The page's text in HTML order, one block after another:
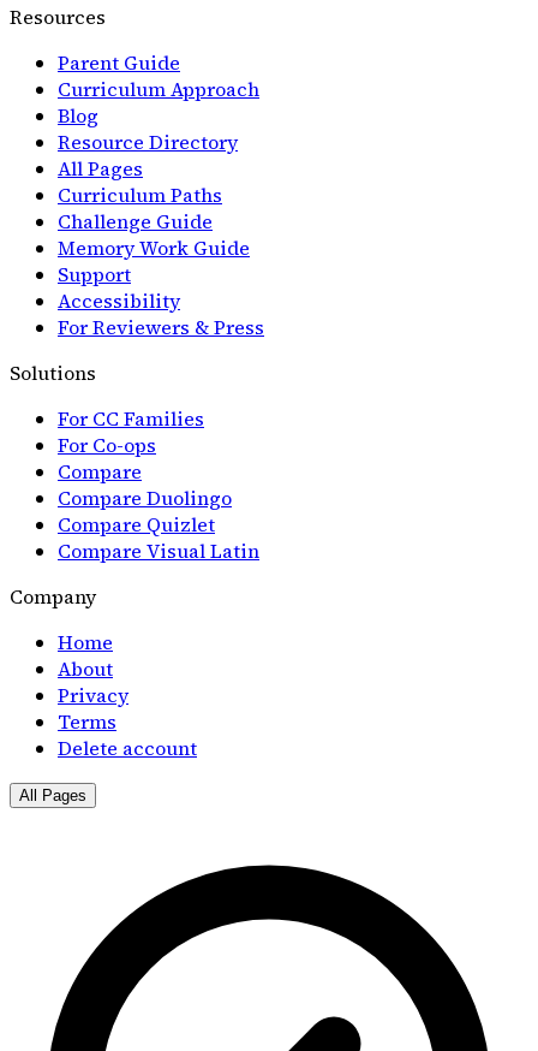
Resources
Parent Guide
Curriculum Approach
Blog
Resource Directory
All Pages
Curriculum Paths
Challenge Guide
Memory Work Guide
Support
Accessibility
For Reviewers & Press
Solutions
For CC Families
For Co-ops
Compare
Compare Duolingo
Compare Quizlet
Compare Visual Latin
Company
Home
About
Privacy
Terms
Delete account
All Pages